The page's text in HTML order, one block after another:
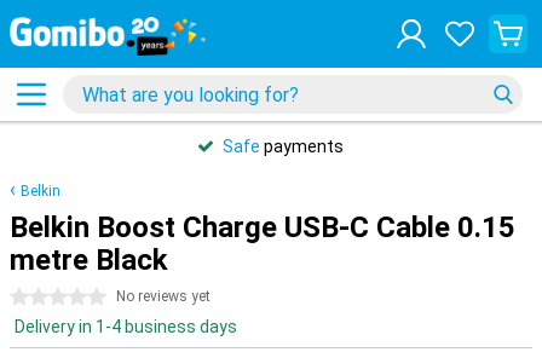
Safe payments
Belkin
Belkin Boost Charge USB-C Cable 0.15
metre Black
0 stars No reviews yet
Delivery in 1-4 business days